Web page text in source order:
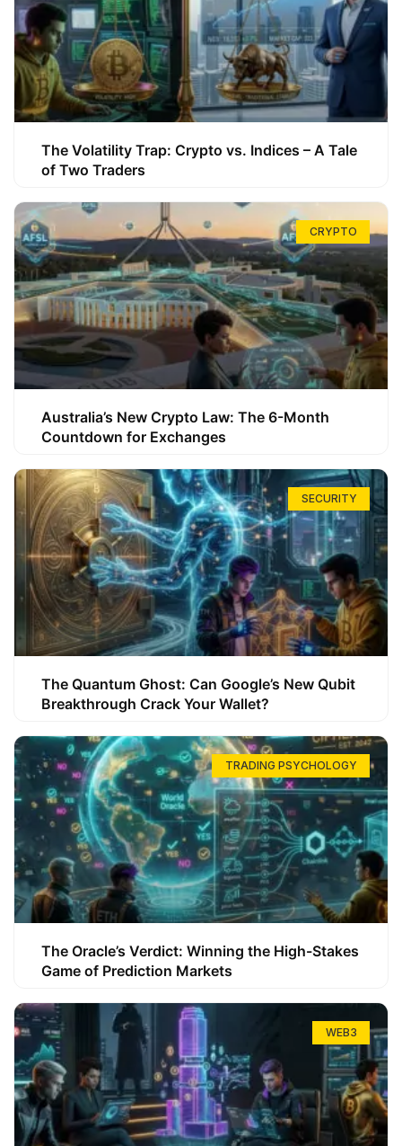
The Volatility Trap: Crypto vs. Indices – A Tale
of Two Traders
CRYPTO
Australia’s New Crypto Law: The 6-Month
Countdown for Exchanges
SECURITY
The Quantum Ghost: Can Google’s New Qubit
Breakthrough Crack Your Wallet?
TRADING PSYCHOLOGY
The Oracle’s Verdict: Winning the High-Stakes
Game of Prediction Markets
WEB3